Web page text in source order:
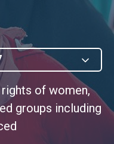
rights of women,
groups including